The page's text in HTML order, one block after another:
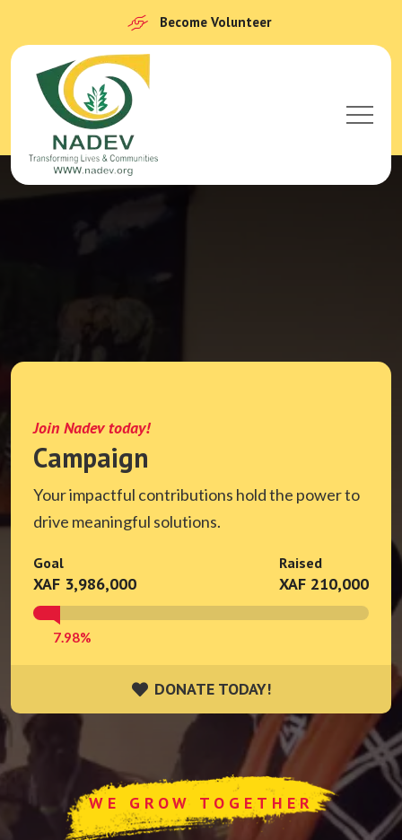
Become Volunteer
Join Nadev today!
Campaign
Your impactful contributions hold the power to
drive meaningful solutions.
Goal
XAF 3,986,000
Raised
XAF 210,000
7.98%
DONATE TODAY!
DONATE TODAY!
WE GROW TOGETHER